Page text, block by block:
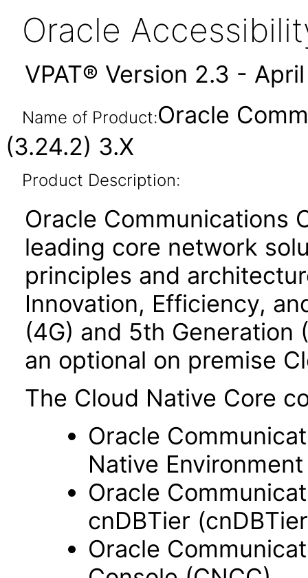
Oracle
VPAT® Version 2.3 -
Name of Product:Oracle
(3.24.2) 3.X
Product Description:
Oracle Communications
leading core network
principles and
Innovation, Efficiency,
(4G) and 5th
an optional on premise
The Cloud Native Core
Oracle
Native
Oracle
cnDBTier
Oracle